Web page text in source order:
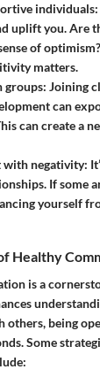
individuals:
uplift you. Are
of
matters.
groups: Joining
can
can create a
with negativity:
If some
yourself
Healthy
is a
others, being
Some